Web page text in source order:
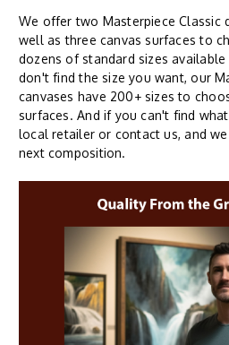
We offer two Masterpiece Classic
well as three canvas surfaces to
dozens of standard sizes
don't find the size you want, our
canvases have 200+ sizes to
surfaces. And if you can't find
local retailer or contact us, and
next composition.